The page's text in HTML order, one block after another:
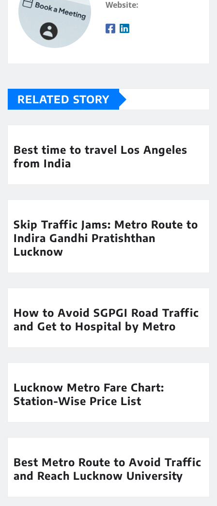
Website:
RELATED STORY
Best time to travel Los Angeles
from India
Skip Traffic Jams: Metro Route to
Indira Gandhi Pratishthan
Lucknow
How to Avoid SGPGI Road Traffic
and Get to Hospital by Metro
Lucknow Metro Fare Chart:
Station-Wise Price List
Best Metro Route to Avoid Traffic
and Reach Lucknow University